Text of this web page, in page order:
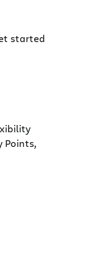
started
Points,